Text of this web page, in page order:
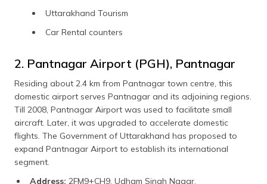
Uttarakhand Tourism
Car Rental counters
2. Pantnagar Airport (PGH), Pantnagar
Residing about 2.4 km from Pantnagar town centre, this
domestic airport serves Pantnagar and its adjoining regions.
Till 2008, Pantnagar Airport was used to facilitate small
aircraft. Later, it was upgraded to accelerate domestic
flights. The Government of Uttarakhand has proposed to
expand Pantnagar Airport to establish its international
segment.
Address: 2FM9+CH9, Udham Singh Nagar,